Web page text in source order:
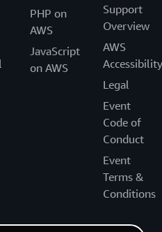
PHP on
AWS
JavaScript
on AWS
Support
Overview
AWS
Accessibility
Legal
Event
Code of
Conduct
Event
Terms &
Conditions